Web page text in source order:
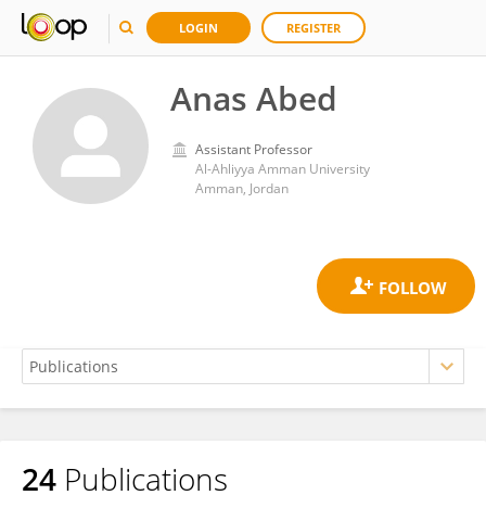
LOGIN REGISTER
Anas Abed
Assistant Professor
Al-Ahliyya Amman University
Amman, Jordan
Anas Abed
24 Publications